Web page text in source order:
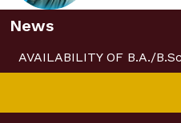
News
AVAILABILITY OF B.A./